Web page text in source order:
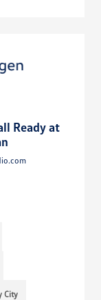
Ready at
City